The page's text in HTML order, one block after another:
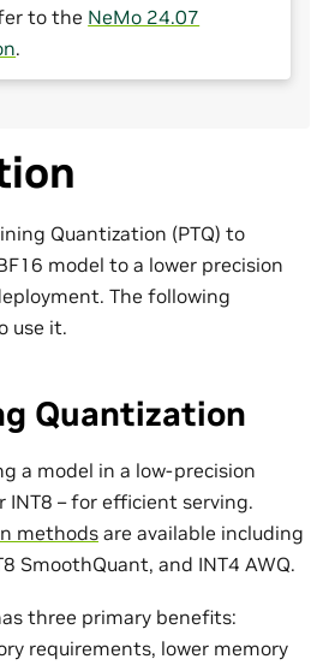
to the NeMo 24.07
.
Quantization (PTQ) to
model to a lower precision
The following
use it.
Quantization
a model in a low-precision
INT8 – for efficient serving.
methodsare available including
SmoothQuant, and INT4 AWQ.
three primary benefits:
requirements, lower memory